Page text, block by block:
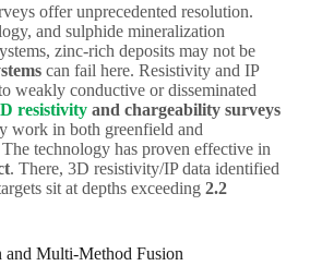
offer unprecedented resolution.
and sulphide mineralization
zinc-rich deposits may not be
can fail here. Resistivity and IP
weakly conductive or disseminated
resistivity and chargeability surveys
work in both greenfield and
technology has proven effective in
. There, 3D resistivity/IP data identified
sit at depths exceeding 2.2
Multi-Method Fusion